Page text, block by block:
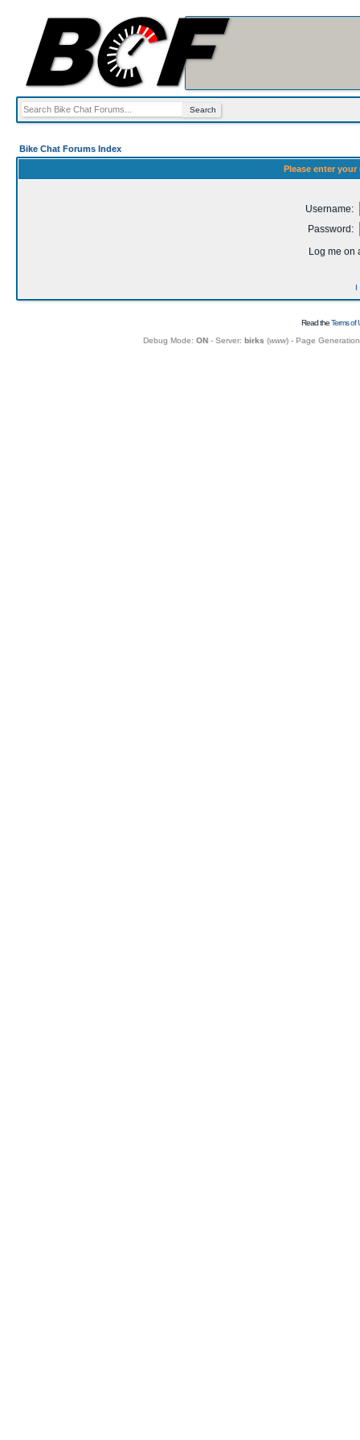
Bike Chat Forums Index
Please enter
Username:
Password:
Log me on
I
Read theTerms of
Debug Mode: ON- Server: birks (www) - Page